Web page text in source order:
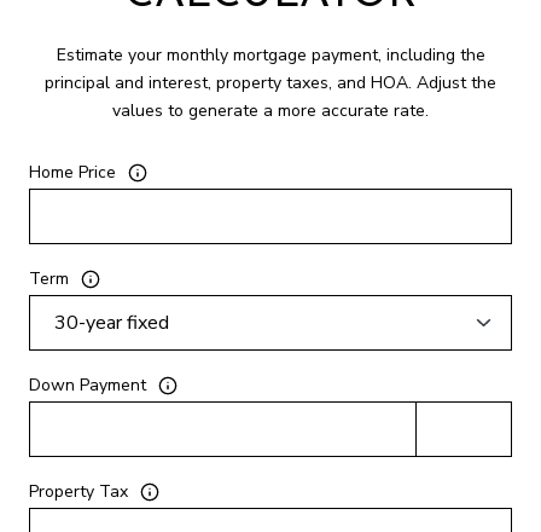
Estimate your monthly mortgage payment, including the
principal and interest, property taxes, and HOA. Adjust the
values to generate a more accurate rate.
Home Price
Term
Down Payment
Property Tax